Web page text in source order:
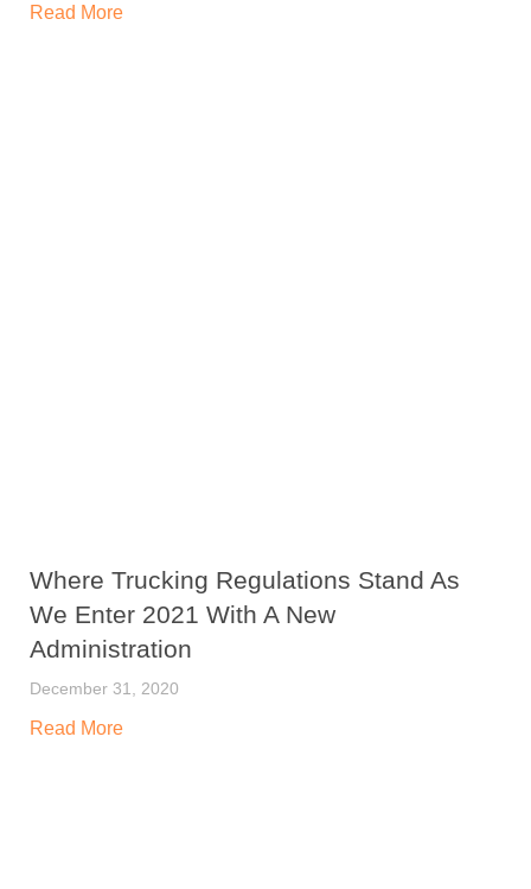
Read More
Where Trucking Regulations Stand As
We Enter 2021 With A New
Administration
December 31, 2020
Read More